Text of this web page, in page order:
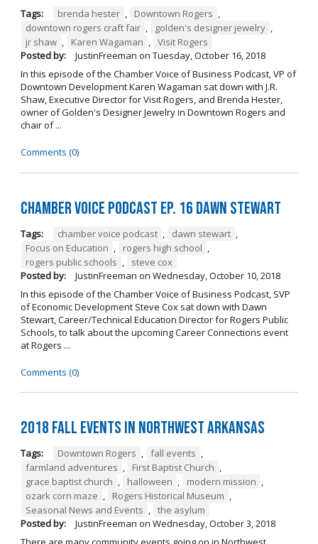
Tags: brenda hester , Downtown Rogers ,
downtown rogers craft fair , golden's designer jewelry ,
jr shaw , Karen Wagaman , Visit Rogers
Posted by:
JustinFreeman on Tuesday, October 16, 2018
In this episode of the Chamber Voice of Business Podcast, VP of
Downtown Development Karen Wagaman sat down with J.R.
Shaw, Executive Director for Visit Rogers, and Brenda Hester,
owner of Golden's Designer Jewelry in Downtown Rogers and
chair of ...
Comments (0)
Chamber Voice Podcast Ep. 16 Dawn Stewart
Tags: chamber voice podcast , dawn stewart ,
Focus on Education , rogers high school ,
rogers public schools ,
steve cox
Posted by:
JustinFreeman on Wednesday, October 10, 2018
In this episode of the Chamber Voice of Business Podcast, SVP
of Economic Development Steve Cox sat down with Dawn
Stewart, Career/Technical Education Director for Rogers Public
Schools, to talk about the upcoming Career Connections event
at Rogers ...
Comments (0)
2018 Fall Events in Northwest Arkansas
Tags: Downtown Rogers , fall events ,
farmland adventures , First Baptist Church ,
grace baptist church , halloween , modern mission ,
ozark corn maze , Rogers Historical Museum ,
Seasonal News and Events , the asylum
Posted by:
JustinFreeman on Wednesday, October 3, 2018